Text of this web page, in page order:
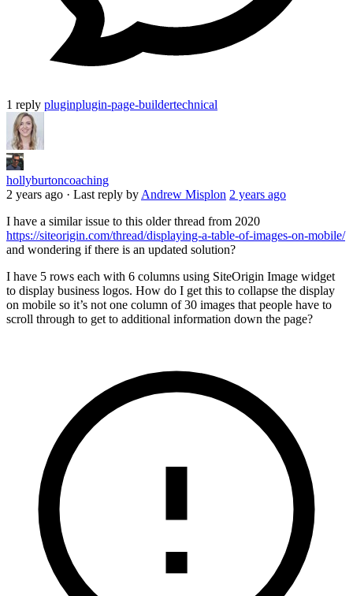
1 reply pluginplugin-page-buildertechnical
hollyburtoncoaching
2 years ago · Last reply by Andrew Misplon 2 years ago
I have a similar issue to this older thread from 2020
https://siteorigin.com/thread/displaying-a-table-of-images-on-mobile/
and wondering if there is an updated solution?
I have 5 rows each with 6 columns using SiteOrigin Image widget
to display business logos. How do I get this to collapse the display
on mobile so it’s not one column of 30 images that people have to
scroll through to get to additional information down the page?